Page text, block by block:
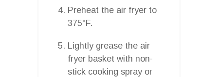
Preheat the air fryer to
375°F.
Lightly grease the air
fryer basket with non-
stick cooking spray or